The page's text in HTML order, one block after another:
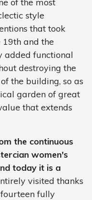
style
that took
19th and the
added functional
destroying the
the building, so as
garden of great
that extends
the continuous
women's
today it is a
visited thanks
fully